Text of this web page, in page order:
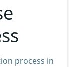
process in